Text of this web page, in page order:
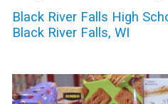
Black River Falls High
Black River Falls, WI